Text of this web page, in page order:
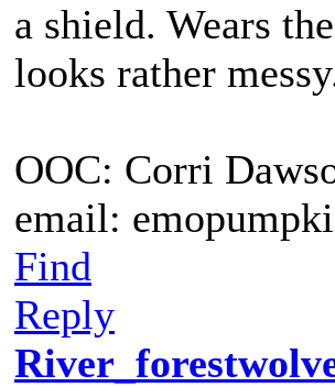
a shield. Wears
looks rather
OOC: Corri
email:
Find
Reply